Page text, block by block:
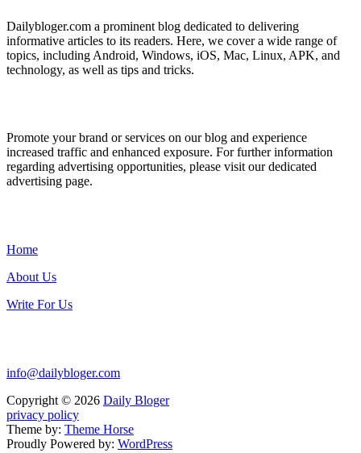
Dailybloger.com a prominent blog dedicated to delivering
informative articles to its readers. Here, we cover a wide range of
topics, including Android, Windows, iOS, Mac, Linux, APK, and
technology, as well as tips and tricks.
Promote your brand or services on our blog and experience
increased traffic and enhanced exposure. For further information
regarding advertising opportunities, please visit our dedicated
advertising page.
Home
About Us
Write For Us
info@dailybloger.com
Copyright © 2026 Daily Bloger
privacy policy
Theme by: Theme Horse
Proudly Powered by: WordPress